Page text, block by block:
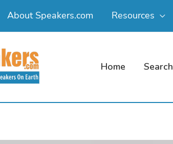
About Speakers.com Resources
Home Search